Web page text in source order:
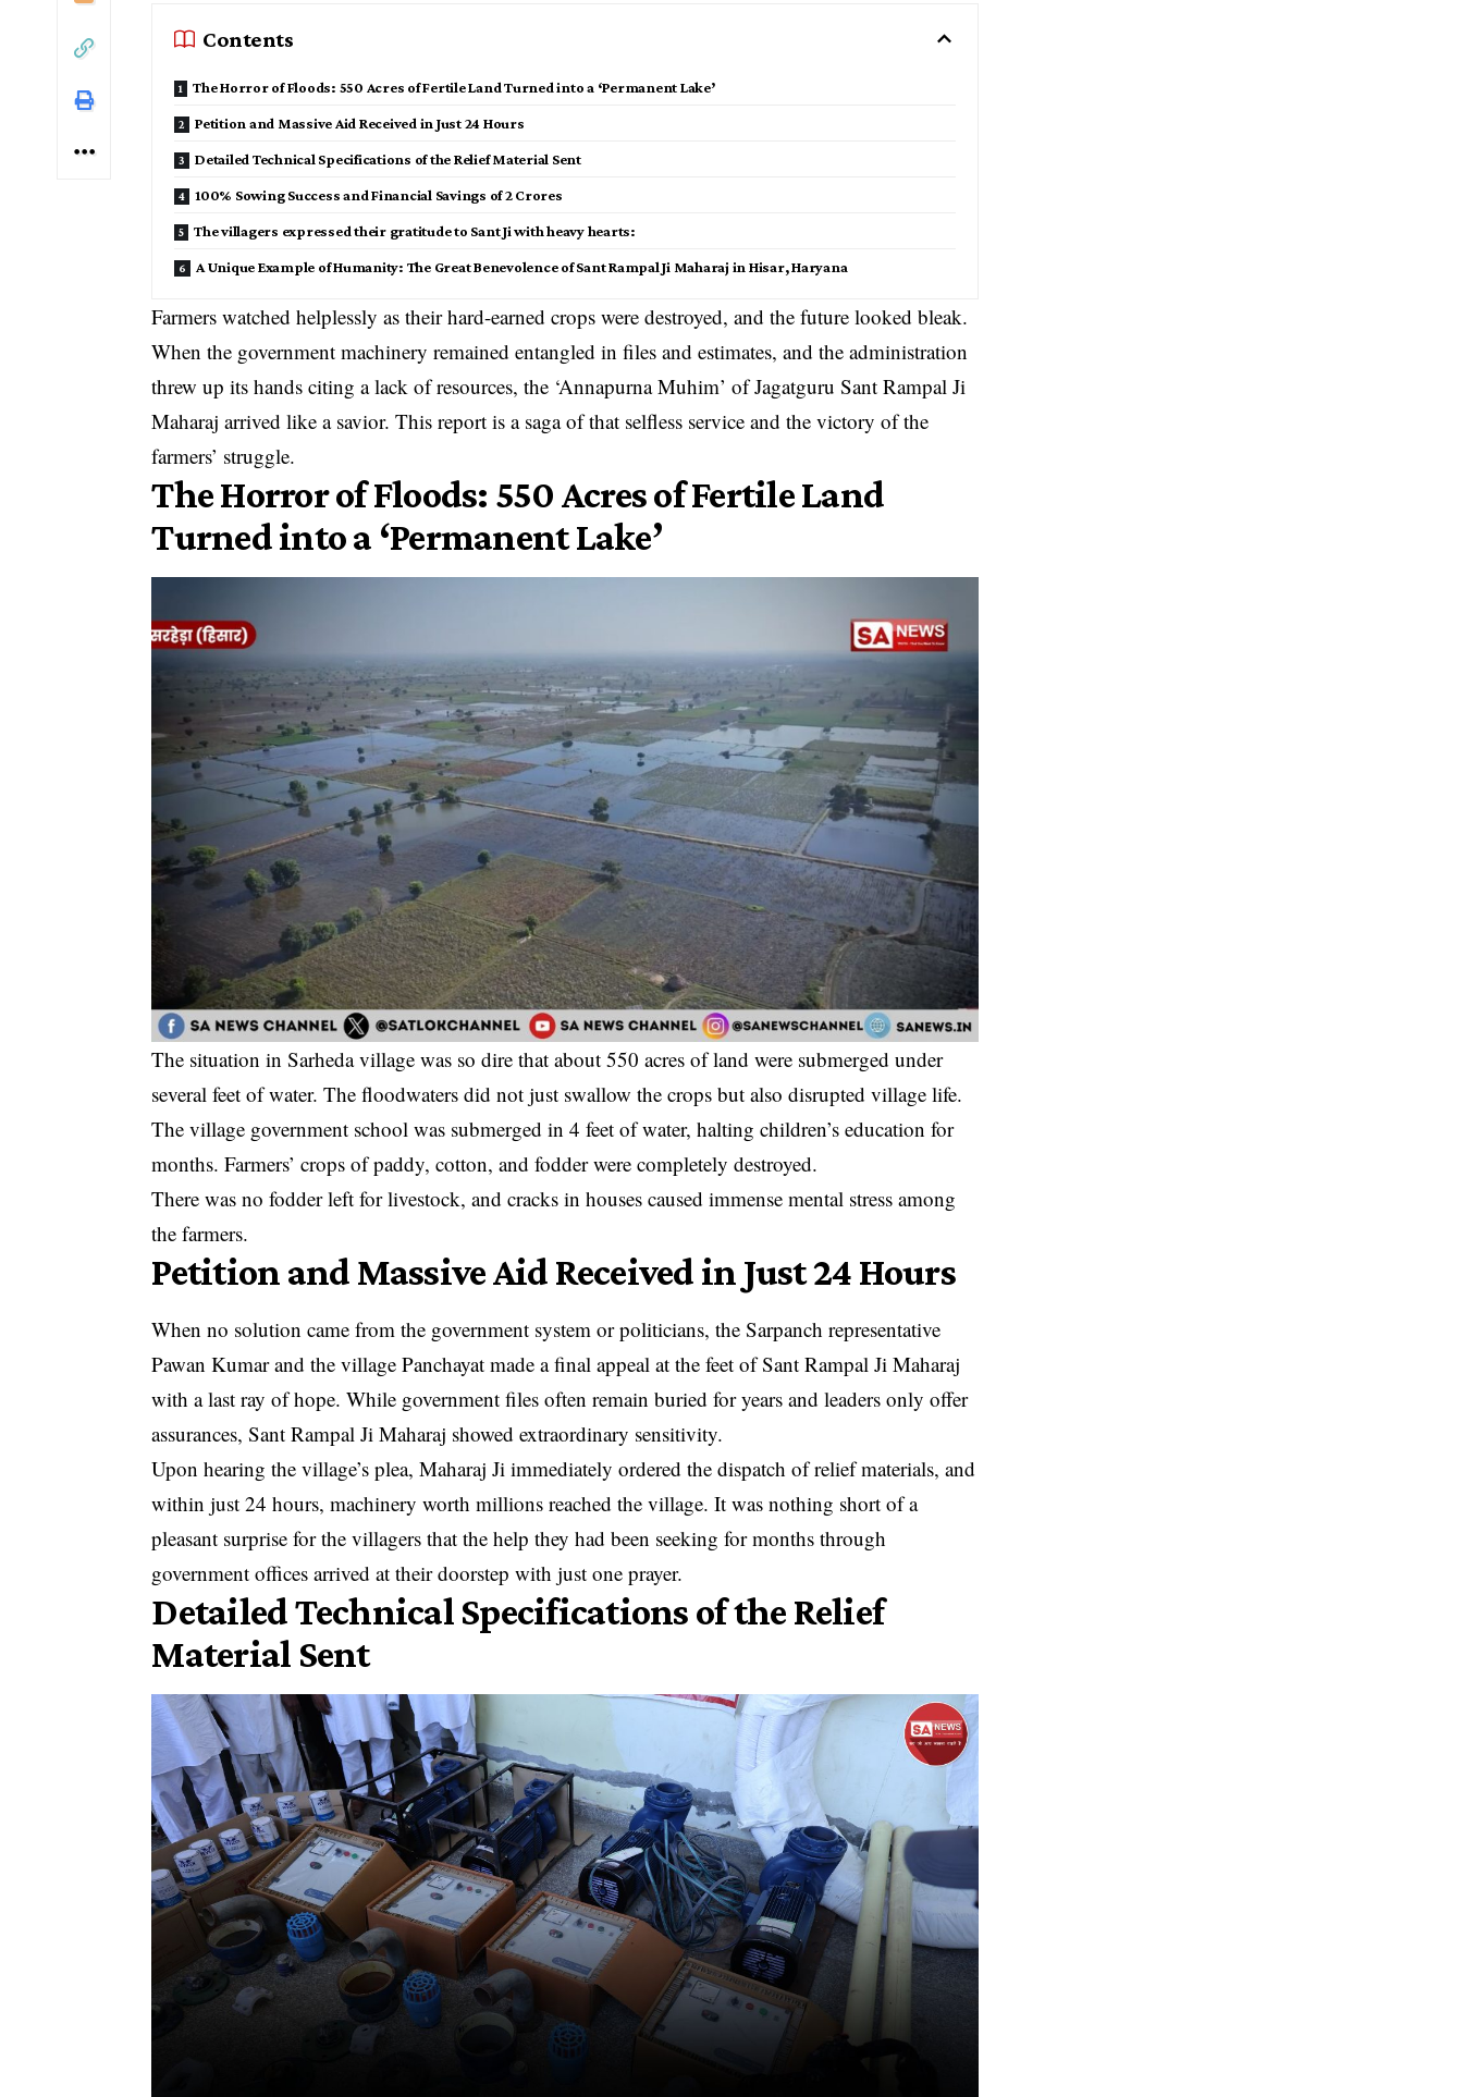
Contents
​The Horror of Floods: 550 Acres of Fertile Land Turned into a ‘Permanent Lake’
Petition and Massive Aid Received in Just 24 Hours
​Detailed Technical Specifications of the Relief Material Sent
​100% Sowing Success and Financial Savings of ₹2 Crores
The villagers expressed their gratitude to Sant Ji with heavy hearts:
​A Unique Example of Humanity: The Great Benevolence of Sant Rampal Ji Maharaj in Hisar, Haryana
Farmers watched helplessly as their hard-earned crops were destroyed, and the future looked bleak.
When the government machinery remained entangled in files and estimates, and the administration
threw up its hands citing a lack of resources, the ‘Annapurna Muhim’ of Jagatguru Sant Rampal Ji
Maharaj arrived like a savior. This report is a saga of that selfless service and the victory of the
farmers’ struggle.
​The Horror of Floods: 550 Acres of Fertile Land
Turned into a ‘Permanent Lake’
The situation in Sarheda village was so dire that about 550 acres of land were submerged under
several feet of water. The floodwaters did not just swallow the crops but also disrupted village life.
The village government school was submerged in 4 feet of water, halting children’s education for
months. Farmers’ crops of paddy, cotton, and fodder were completely destroyed.
There was no fodder left for livestock, and cracks in houses caused immense mental stress among
the farmers.
Petition and Massive Aid Received in Just 24 Hours
When no solution came from the government system or politicians, the Sarpanch representative
Pawan Kumar and the village Panchayat made a final appeal at the feet of Sant Rampal Ji Maharaj
with a last ray of hope. While government files often remain buried for years and leaders only offer
assurances, Sant Rampal Ji Maharaj showed extraordinary sensitivity.
Upon hearing the village’s plea, Maharaj Ji immediately ordered the dispatch of relief materials, and
within just 24 hours, machinery worth millions reached the village. It was nothing short of a
pleasant surprise for the villagers that the help they had been seeking for months through
government offices arrived at their doorstep with just one prayer.
​Detailed Technical Specifications of the Relief
Material Sent